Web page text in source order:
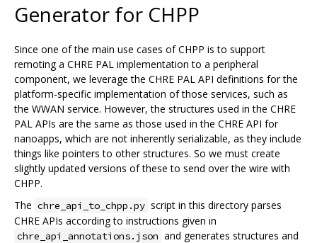
Generator for CHPP
Since one of the main use cases of CHPP is to support
remoting a CHRE PAL implementation to a peripheral
component, we leverage the CHRE PAL API definitions for the
platform-specific implementation of those services, such as
the WWAN service. However, the structures used in the CHRE
PAL APIs are the same as those used in the CHRE API for
nanoapps, which are not inherently serializable, as they include
things like pointers to other structures. So we must create
slightly updated versions of these to send over the wire with
CHPP.
The chre_api_to_chpp.py script in this directory parses
CHRE APIs according to instructions given in
chre_api_annotations.json and generates structures and